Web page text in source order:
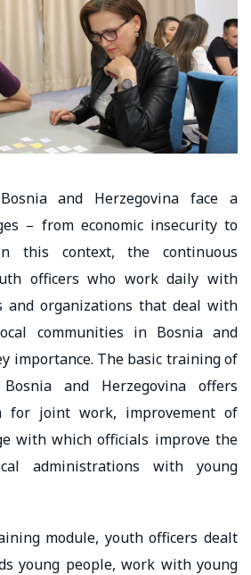
and Herzegovina face a
– from economic insecurity to
this context, the continuous
officers who work daily with
and organizations that deal with
communities in Bosnia and
importance. The basic training of
and Herzegovina offers
for joint work, improvement of
with which officials improve the
administrations with young
module, youth officers dealt
young people, work with young